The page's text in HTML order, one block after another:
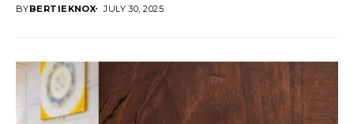
BYBERTIEKNOX JULY 30, 2025